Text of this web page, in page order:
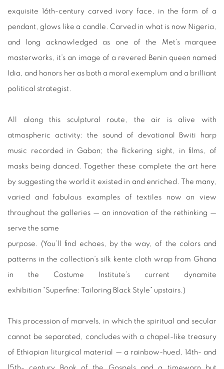
exquisite 16th-century carved ivory face, in the form of a
pendant, glows like a candle. Carved in what is now Nigeria,
and long acknowledged as one of the Met’s marquee
masterworks, it’s an image of a revered Benin queen named
Idia, and honors her as both a moral exemplum and a brilliant
political strategist.
All along this sculptural route, the air is alive with
atmospheric activity: the sound of devotional Bwiti harp
music recorded in Gabon; the flickering sight, in films, of
masks being danced. Together these complete the art here
by suggesting the world it existed in and enriched. The many,
varied and fabulous examples of textiles now on view
throughout the galleries — an innovation of the rethinking —
serve the same
purpose. (You’ll find echoes, by the way, of the colors and
patterns in the collection’s silk kente cloth wrap from Ghana
in the Costume Institute’s current dynamite
exhibition “Superfine: Tailoring Black Style” upstairs.)
This procession of marvels, in which the spiritual and secular
cannot be separated, concludes with a chapel-like treasury
of Ethiopian liturgical material — a rainbow-hued, 14th- and